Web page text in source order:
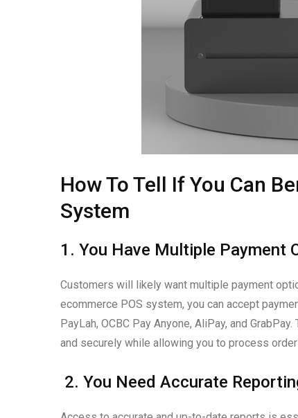
How To Tell If You Can
System
1. You Have Multiple Payment
Customers will likely want multiple payment
ecommerce POS system, you can accept
PayLah, OCBC Pay Anyone, AliPay, and
and securely while allowing you to process
2. You Need Accurate